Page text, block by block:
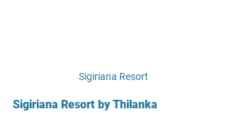
Sigiriana Resort
Sigiriana Resort by Thilanka